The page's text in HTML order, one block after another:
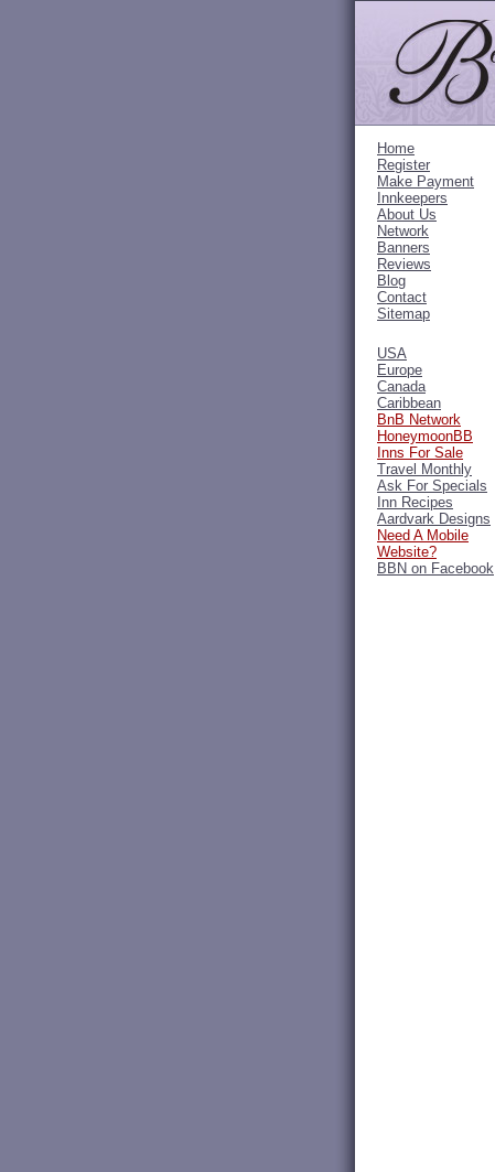
Home
Register
Make Payment
Innkeepers
About Us
Network
Banners
Reviews
Blog
Contact
Sitemap
USA
Europe
Canada
Caribbean
BnB Network
HoneymoonBB
Inns For Sale
Travel Monthly
Ask For Specials
Inn Recipes
Aardvark Designs
Need A Mobile
Website?
BBN on Facebook